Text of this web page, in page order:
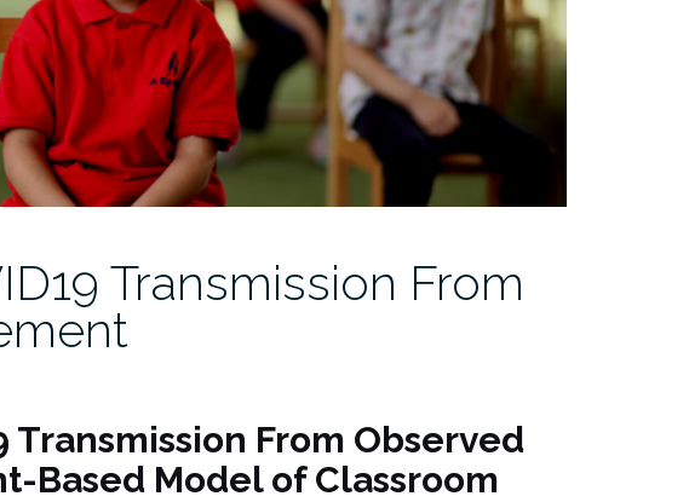
Transmission From
Transmission From Observed
Based Model of Classroom